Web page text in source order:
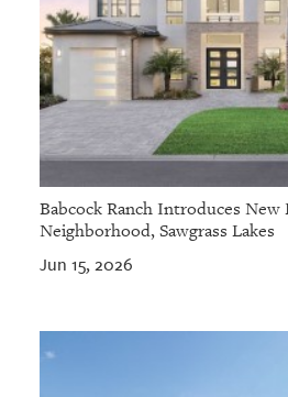
Babcock Ranch Introduces New
Neighborhood, Sawgrass Lakes
Jun 15, 2026